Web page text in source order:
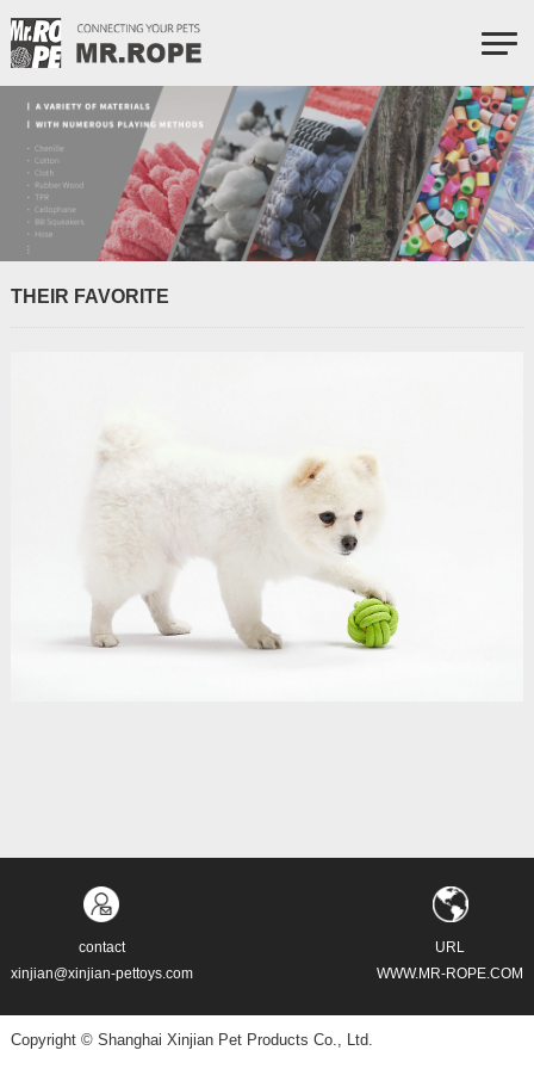
THEIR FAVORITE
contact
xinjian@xinjian-pettoys.com
URL
WWW.MR-ROPE.COM
Copyright © Shanghai Xinjian Pet Products Co., Ltd.